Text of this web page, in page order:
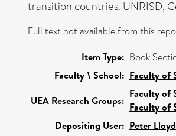
transition countries. UNRISD,
Full text not available from this
Item Type: Book
Faculty \ School: Faculty of
UEA Research Groups:
Faculty of
Faculty of
Depositing User: Peter